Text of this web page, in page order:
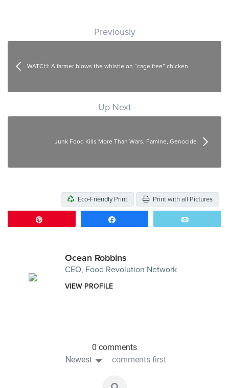
Post navigation
Previously
WATCH: A farmer blows the whistle on “cage free” chicken
Up Next
Junk Food Kills More Than Wars, Famine, Genocide
Eco-Friendly Print Print with all Pictures
Ocean Robbins
CEO, Food Revolution Network
VIEW PROFILE
0 comments
Newest
comments first